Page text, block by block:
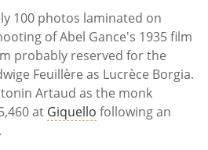
100 photos laminated on
of Abel Gance's 1935 film
probably reserved for the
Feuillère as Lucrèce Borgia.
Artaud as the monk
at Giquello following an